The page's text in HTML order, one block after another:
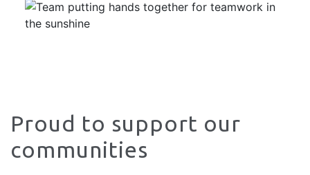
Proud to support our
communities